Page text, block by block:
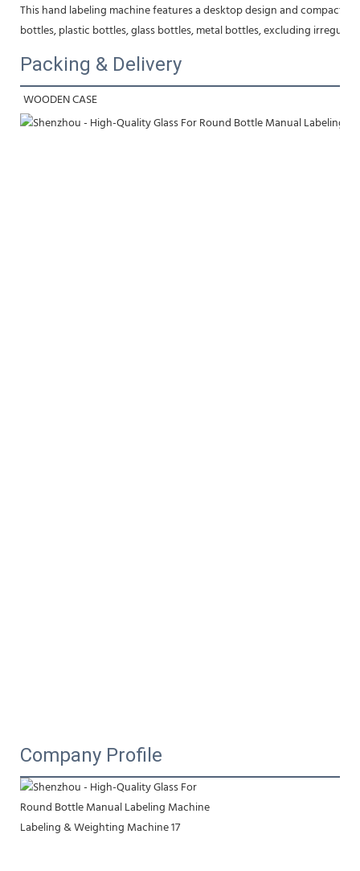
This hand labeling machine features a desktop design and compact
bottles, plastic bottles, glass bottles, metal bottles, excluding
Packing & Delivery
WOODEN CASE
Company Profile